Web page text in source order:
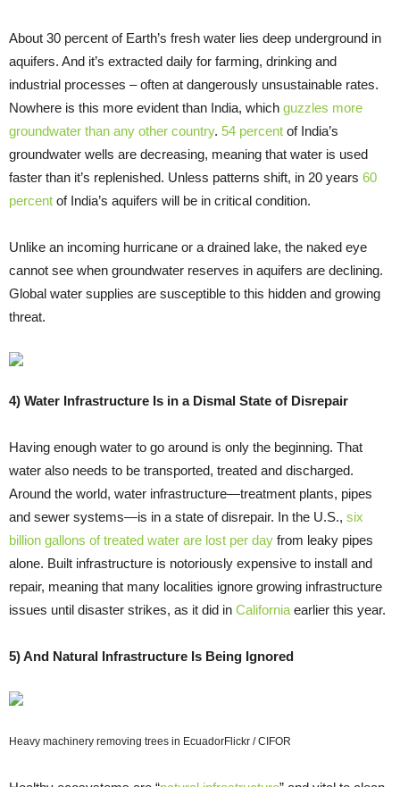
About 30 percent of Earth’s fresh water lies deep underground in
aquifers. And it’s extracted daily for farming, drinking and
industrial processes – often at dangerously unsustainable rates.
Nowhere is this more evident than India, which guzzles more
groundwater than any other country. 54 percent of India’s
groundwater wells are decreasing, meaning that water is used
faster than it’s replenished. Unless patterns shift, in 20 years 60
percent of India’s aquifers will be in critical condition.
Unlike an incoming hurricane or a drained lake, the naked eye
cannot see when groundwater reserves in aquifers are declining.
Global water supplies are susceptible to this hidden and growing
threat.
4) Water Infrastructure Is in a Dismal State of Disrepair
Having enough water to go around is only the beginning. That
water also needs to be transported, treated and discharged.
Around the world, water infrastructure―treatment plants, pipes
and sewer systems―is in a state of disrepair. In the U.S., six
billion gallons of treated water are lost per day from leaky pipes
alone. Built infrastructure is notoriously expensive to install and
repair, meaning that many localities ignore growing infrastructure
issues until disaster strikes, as it did in California earlier this year.
5) And Natural Infrastructure Is Being Ignored
Heavy machinery removing trees in EcuadorFlickr / CIFOR